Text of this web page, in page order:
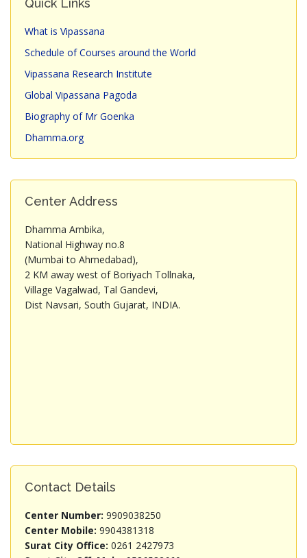
Quick Links
What is Vipassana
Schedule of Courses around the World
Vipassana Research Institute
Global Vipassana Pagoda
Biography of Mr Goenka
Dhamma.org
Center Address
Dhamma Ambika,
National Highway no.8
(Mumbai to Ahmedabad),
2 KM away west of Boriyach Tollnaka,
Village Vagalwad, Tal Gandevi,
Dist Navsari, South Gujarat, INDIA.
Contact Details
Center Number: 9909038250
Center Mobile: 9904381318
Surat City Office: 0261 2427973